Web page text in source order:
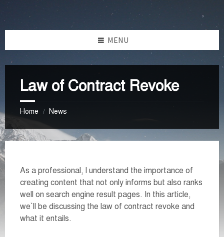
to
content
to
left
to
right
to
footer
MENU
Law of Contract Revoke
Home / News
As a professional, I understand the importance of
creating content that not only informs but also ranks
well on search engine result pages. In this article,
we`ll be discussing the law of contract revoke and
what it entails.